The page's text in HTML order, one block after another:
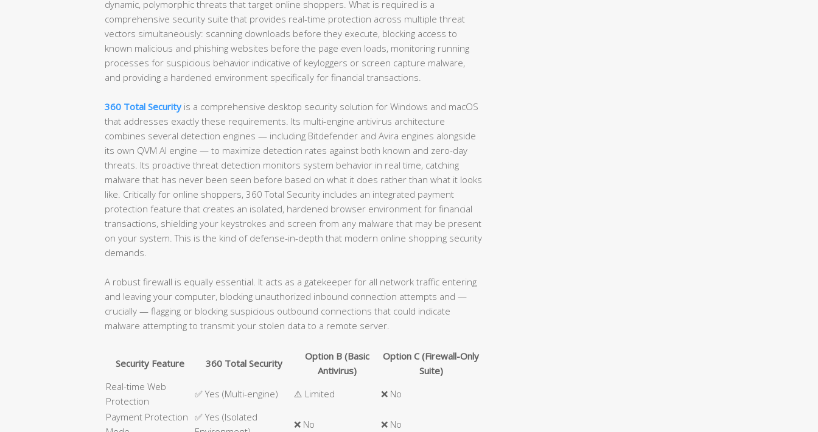
dynamic, polymorphic threats that target online shoppers. What is required is a
comprehensive security suite that provides real-time protection across multiple threat
vectors simultaneously: scanning downloads before they execute, blocking access to
known malicious and phishing websites before the page even loads, monitoring running
processes for suspicious behavior indicative of keyloggers or screen capture malware,
and providing a hardened environment specifically for financial transactions.
360 Total Security is a comprehensive desktop security solution for Windows and macOS
that addresses exactly these requirements. Its multi-engine antivirus architecture
combines several detection engines — including Bitdefender and Avira engines alongside
its own QVM AI engine — to maximize detection rates against both known and zero-day
threats. Its proactive threat detection monitors system behavior in real time, catching
malware that has never been seen before based on what it does rather than what it looks
like. Critically for online shoppers, 360 Total Security includes an integrated payment
protection feature that creates an isolated, hardened browser environment for financial
transactions, shielding your keystrokes and screen from any malware that may be present
on your system. This is the kind of defense-in-depth that modern online shopping security
demands.
A robust firewall is equally essential. It acts as a gatekeeper for all network traffic entering
and leaving your computer, blocking unauthorized inbound connection attempts and —
crucially — flagging or blocking suspicious outbound connections that could indicate
malware attempting to transmit your stolen data to a remote server.
Security Feature 360 Total Security
Option B (Basic
Antivirus)
Option C (Firewall-Only
Suite)
Real-time Web
Protection
✅ Yes (Multi-engine) ⚠️ Limited
❌ No
Payment Protection ✅ Yes (Isolated
❌ No ❌ No